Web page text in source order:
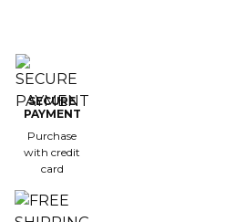
SECURE
PAYMENT
Purchase
with credit
card